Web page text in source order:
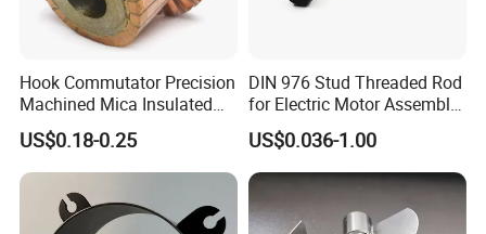
Hook Commutator Precision
Machined Mica Insulated
DC Motor Commutator
US$0.18-0.25
DIN 976 Stud Threaded Rod
for Electric Motor Assembly
High Strength 8.8 10.9
US$0.036-1.00